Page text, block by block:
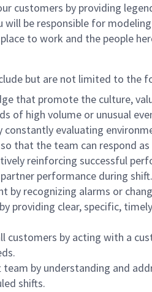
customers by providing
be responsible for
to work and the people
but are not limited to the
that promote the culture,
of high volume or unusual
evaluating
that the team can respond
reinforcing successful
performance during shift.
by recognizing alarms or
providing clear, specific,
customers by acting with a
by understanding and
shifts.